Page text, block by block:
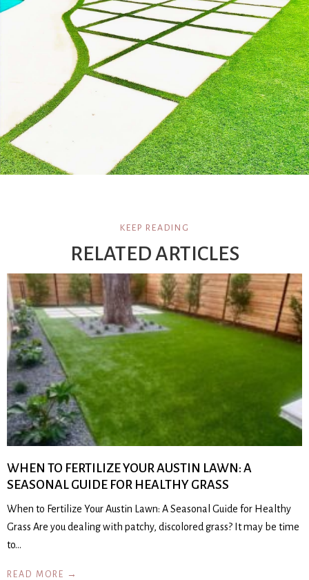
KEEP READING
RELATED ARTICLES
WHEN TO FERTILIZE YOUR AUSTIN LAWN: A
SEASONAL GUIDE FOR HEALTHY GRASS
When to Fertilize Your Austin Lawn: A Seasonal Guide for Healthy
Grass Are you dealing with patchy, discolored grass? It may be time
to…
READ MORE →